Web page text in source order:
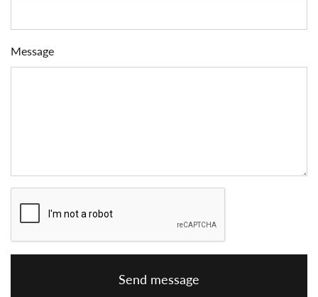
Message
Send message